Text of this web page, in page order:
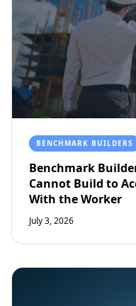
BENCHMARK BUILDERS
Benchmark
Cannot Build to
With the Worker
July 3, 2026